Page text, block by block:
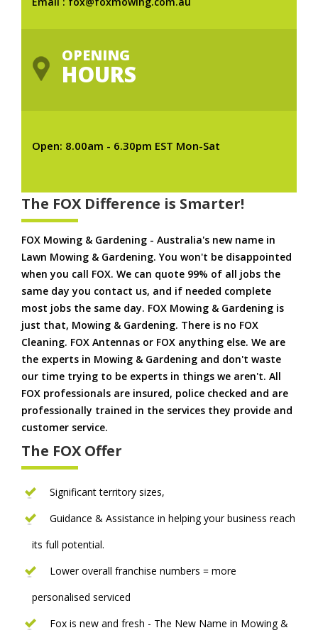
OPENING
HOURS
Open: 8.00am - 6.30pm EST Mon-Sat
The FOX Difference is Smarter!
FOX Mowing & Gardening - Australia's new name in
Lawn Mowing & Gardening. You won't be disappointed
when you call FOX. We can quote 99% of all jobs the
same day you contact us, and if needed complete
most jobs the same day. FOX Mowing & Gardening is
just that, Mowing & Gardening. There is no FOX
Cleaning. FOX Antennas or FOX anything else. We are
the experts in Mowing & Gardening and don't waste
our time trying to be experts in things we aren't. All
FOX professionals are insured, police checked and are
professionally trained in the services they provide and
customer service.
The FOX Offer
Significant territory sizes,
Guidance & Assistance in helping your business reach
its full potential.
Lower overall franchise numbers = more
personalised serviced
Fox is new and fresh - The New Name in Mowing &